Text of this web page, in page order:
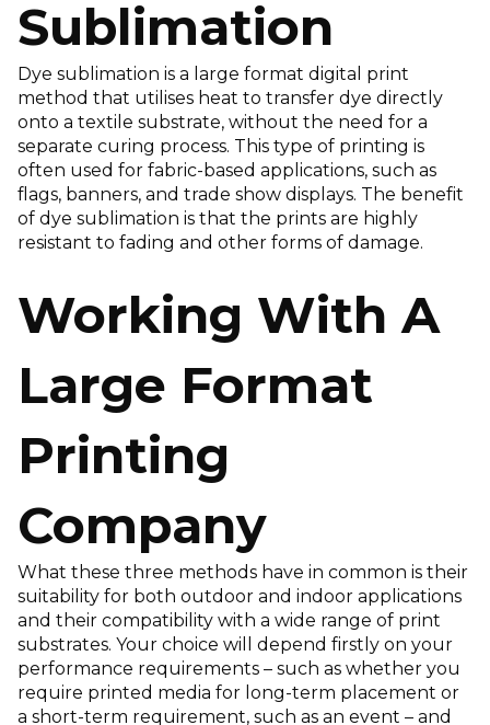
Sublimation
Dye sublimation is a large format digital print
method that utilises heat to transfer dye directly
onto a textile substrate, without the need for a
separate curing process. This type of printing is
often used for fabric-based applications, such as
flags, banners, and trade show displays. The benefit
of dye sublimation is that the prints are highly
resistant to fading and other forms of damage.
Working With A
Large Format
Printing
Company
What these three methods have in common is their
suitability for both outdoor and indoor applications
and their compatibility with a wide range of print
substrates. Your choice will depend firstly on your
performance requirements – such as whether you
require printed media for long-term placement or
a short-term requirement, such as an event – and